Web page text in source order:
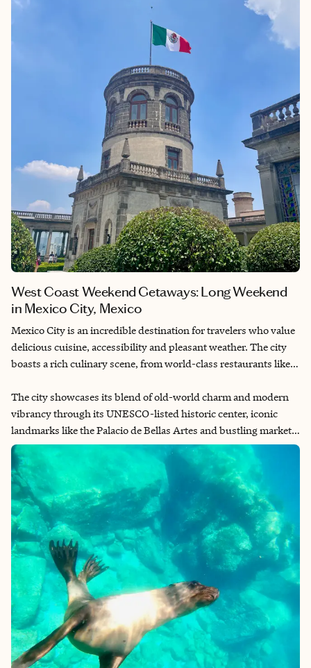
the Colosseum and Roman Forum, while experiencing the city's
modern vibrancy creates an unparalleled atmosphere that
captivates visitors. The city's numerous piazzas, iconic
fountains with drinkable water and charming cafes provide
endless opportunities for exploration. My personal experience
of practicing Italian there showed me how Rome continues to
bridge past and present in meaningful ways.
West Coast Weekend Getaways: Long Weekend
in Mexico City, Mexico
Mexico City is an incredible destination for travelers who value
delicious cuisine, accessibility and pleasant weather. The city
boasts a rich culinary scene, from world-class restaurants like
and elote. Its well-connected public transportation, including a
metro system and affordable ride-shares, makes navigating the
sprawling metropolis easy and efficient. With mild
temperatures year-round, Mexico City offers a comfortable
climate for exploring its neighborhoods, like the artsy Roma
and historic Coyoacán.
The city showcases its blend of old-world charm and modern
vibrancy through its UNESCO-listed historic center, iconic
landmarks like the Palacio de Bellas Artes and bustling markets
such as Mercado de la Merced. As a cultural hub, it also offers
an array of museums, including the famous Frida Kahlo
Museum and the National Museum of Anthropology. Mexico
City combines accessibility, culinary delights and a dynamic
cultural scene, making it an ideal choice for a memorable trip
abroad.